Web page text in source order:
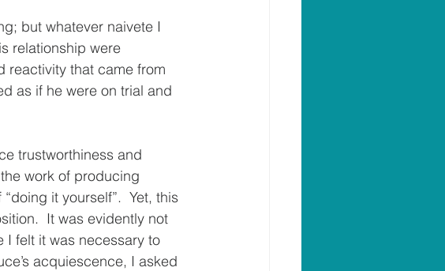
but whatever naivete I
relationship were
reactivity that came from
as if he were on trial and
trustworthiness and
work of producing
it yourself”.  Yet, this
It was evidently not
I felt it was necessary to
acquiescence, I asked